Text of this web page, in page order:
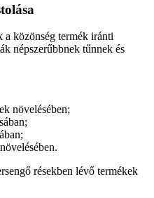
a közönség termék iránti
népszerűbbnek tűnnek és
növelésében;
résekben lévő termékek